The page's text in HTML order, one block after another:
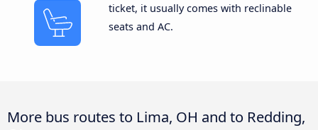
ticket, it usually comes with reclinable
seats and AC.
More bus routes to Lima, OH and to Redding,